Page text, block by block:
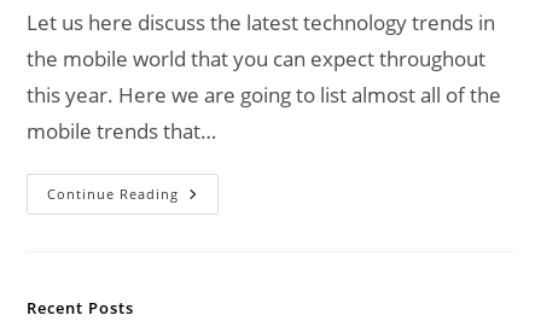
Let us here discuss the latest technology trends in
the mobile world that you can expect throughout
this year. Here we are going to list almost all of the
mobile trends that…
Continue Reading Technology
Trends
Recent Posts